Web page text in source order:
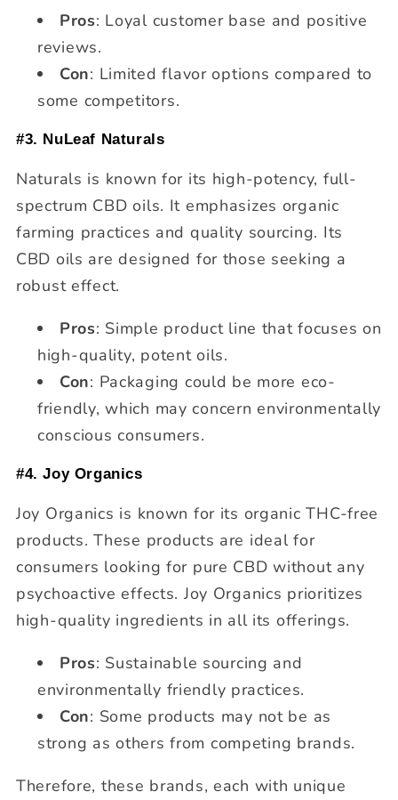
Pros: Loyal customer base and positive
reviews.
Con: Limited flavor options compared to
some competitors.
#3. NuLeaf Naturals
Naturals is known for its high-potency, full-
spectrum CBD oils. It emphasizes organic
farming practices and quality sourcing. Its
CBD oils are designed for those seeking a
robust effect.
Pros: Simple product line that focuses on
high-quality, potent oils.
Con: Packaging could be more eco-
friendly, which may concern environmentally
conscious consumers.
#4. Joy Organics
Joy Organics is known for its organic THC-free
products. These products are ideal for
consumers looking for pure CBD without any
psychoactive effects. Joy Organics prioritizes
high-quality ingredients in all its offerings.
Pros: Sustainable sourcing and
environmentally friendly practices.
Con: Some products may not be as
strong as others from competing brands.
Therefore, these brands, each with unique